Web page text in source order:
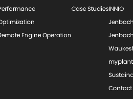
Engine Operation
Case StudiesINNIO
myplant
Contact